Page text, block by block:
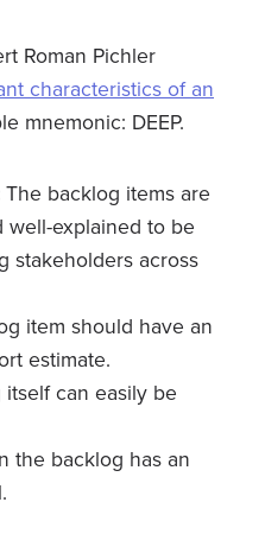
Roman Pichler
characteristics of an
mnemonic: DEEP.
The backlog items are
explained to be
stakeholders across
item should have an
estimate.
can easily be
the backlog has an